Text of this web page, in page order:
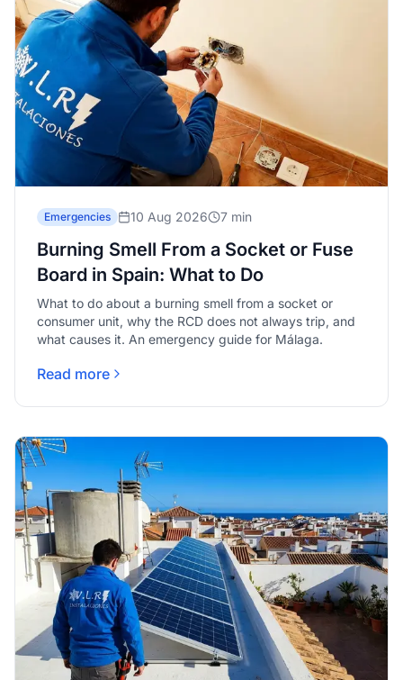
Emergencies 10 Aug 2026 7 min
Burning Smell From a Socket or Fuse
Board in Spain: What to Do
What to do about a burning smell from a socket or
consumer unit, why the RCD does not always trip, and
what causes it. An emergency guide for Málaga.
Read more